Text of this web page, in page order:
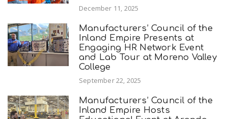
December 11, 2025
Manufacturers’ Council of the
Inland Empire Presents at
Engaging HR Network Event
and Lab Tour at Moreno Valley
College
September 22, 2025
Manufacturers’ Council of the
Inland Empire Hosts